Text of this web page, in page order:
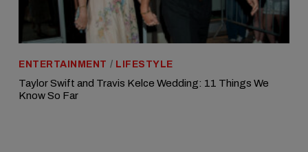
ENTERTAINMENT / LIFESTYLE
Taylor Swift and Travis Kelce Wedding: 11 Things We
Know So Far